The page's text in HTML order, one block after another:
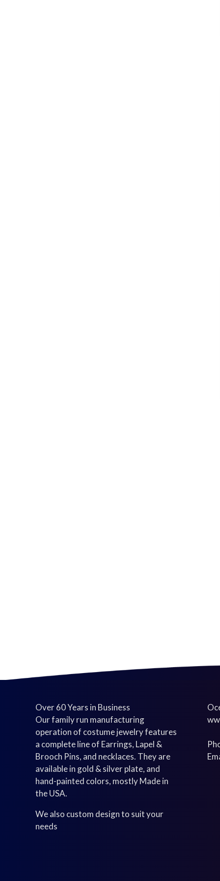
Over 60 Years in Business
Our family run manufacturing
operation of costume jewelry features
a complete line of Earrings, Lapel &
Brooch Pins, and necklaces. They are
available in gold & silver plate, and
hand-painted colors, mostly Made in
the USA.
We also custom design to suit your
needs